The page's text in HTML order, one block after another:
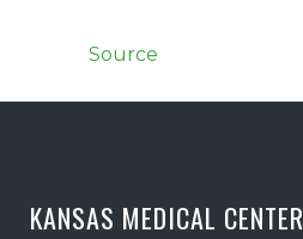
Source
KANSAS MEDICAL CENTER